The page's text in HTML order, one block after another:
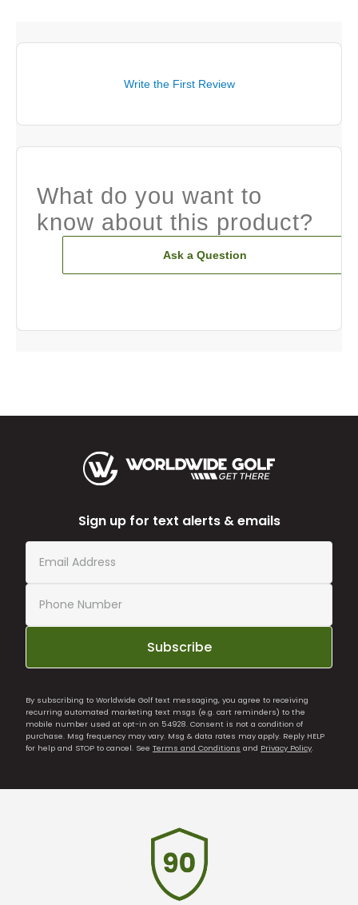
Write the First Review
What do you want to
know about this product?
Ask a Question
Sign up for text alerts & emails
Subscribe
By subscribing to Worldwide Golf text messaging, you agree to receiving
recurring automated marketing text msgs (e.g. cart reminders) to the
mobile number used at opt-in on 54928. Consent is not a condition of
purchase. Msg frequency may vary. Msg & data rates may apply. Reply HELP
for help and STOP to cancel. See Terms and Conditions and Privacy Policy.